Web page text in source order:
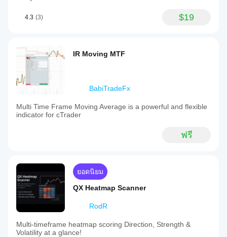
4.3 (3) $19
IR Moving MTF
BabiTradeFx
Multi Time Frame Moving Average is a powerful and flexible
indicator for cTrader
ฟรี
ยอดนิยม
QX Heatmap Scanner
RodR
Multi-timeframe heatmap scoring Direction, Strength &
Volatility at a glance!